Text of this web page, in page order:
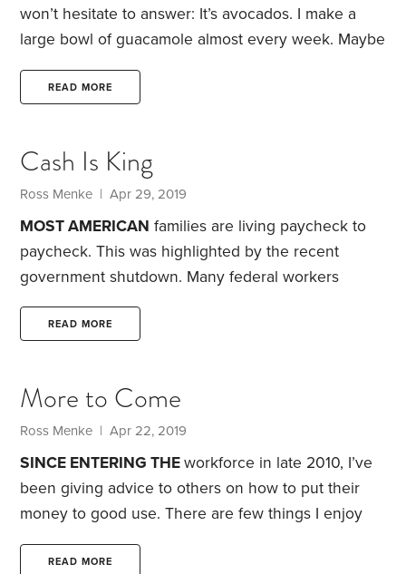
won’t hesitate to answer: It’s avocados. I make a
large bowl of guacamole almost every week. Maybe
avocado toast is the reason millennials aren’t saving
expensive and favorite brunch choice, especially
among my generation, those born in the 1980s and
’90s.
READ MORE
Cash Is King
Ross Menke | Apr 29, 2019
MOST AMERICAN families are living paycheck to
paycheck. This was highlighted by the recent
government shutdown. Many federal workers
quickly found themselves in financial trouble, when
they didn’t receive their regular pay. In fact, a
or, to do so, would need to borrow or sell
something. That brings us to a question I’m often
asked: Why do financial advisors insist clients
establish an emergency fund?
READ MORE
More to Come
Ross Menke | Apr 22, 2019
SINCE ENTERING THEworkforce in late 2010, I’ve
been giving advice to others on how to put their
money to good use. There are few things I enjoy
about such a complex subject. Along the way, I’ve
READ MORE